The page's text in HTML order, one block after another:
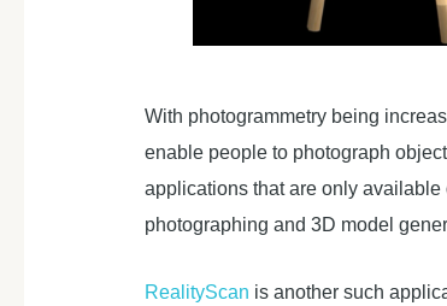
With photogrammetry being
enable people to photograph
applications that are only
photographing and 3D model
RealityScan is another such